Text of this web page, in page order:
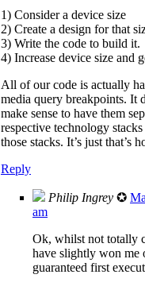
1) Consider a device size
2) Create a design for that
3) Write the code to build it.
4) Increase device size and
All of our code is actually
media query breakpoints. It
make sense to have them
respective technology
those stacks. It’s just that’s
Reply
Philip Ingrey ✪
am
Ok, whilst not totally
have slightly won me
guaranteed first